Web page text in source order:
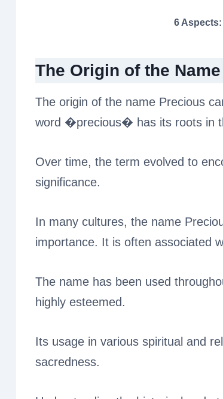
6
The Origin of the
The origin of the name Precious
word �precious� has its roots in
Over time, the term evolved to
significance.
In many cultures, the name
importance. It is often associated
The name has been used
highly esteemed.
Its usage in various spiritual and
sacredness.